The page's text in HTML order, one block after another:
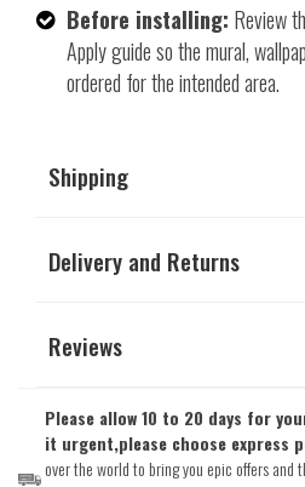
Before installing: Review
Apply guide so the mural,
ordered for the intended area.
Shipping
Delivery and Returns
Reviews
Please allow 10 to 20 days for
it urgent,please choose express
over the world to bring you epic offers and